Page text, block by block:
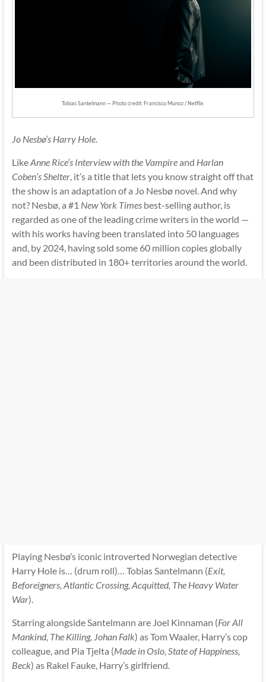
Tobias Santelmann — Photo credit: Francisco Munoz / Netflix
Jo Nesbø’s Harry Hole.
LikeAnne Rice’s Interview with the Vampireand Harlan
Coben’s Shelter, it’s a title that lets you know straight off that
the show is an adaptation of a Jo Nesbø novel. And why
not? Nesbø, a #1 New York Timesbest-selling author, is
regarded as one of the leading crime writers in the world —
with his works having been translated into 50 languages
and, by 2024, having sold some 60 million copies globally
and been distributed in 180+ territories around the world.
Playing Nesbø’s iconic introverted Norwegian detective
Harry Hole is… (drum roll)… Tobias Santelmann (Exit,
Beforeigners, Atlantic Crossing, Acquitted, The Heavy Water
War).
Starring alongside Santelmann are Joel Kinnaman (For All
Mankind, The Killing, Johan Falk) as Tom Waaler, Harry’s cop
colleague, and Pia Tjelta (Made in Oslo, State of Happiness,
Beck) as Rakel Fauke, Harry’s girlfriend.